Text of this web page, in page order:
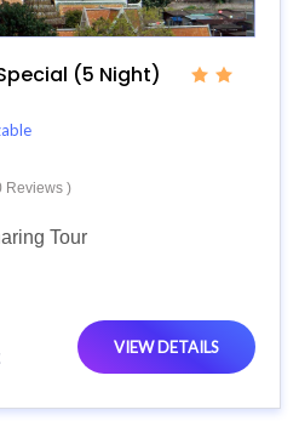
(5 Night)
Reviews )
Tour
VIEW DETAILS